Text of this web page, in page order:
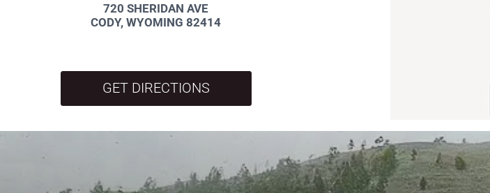
720 SHERIDAN AVE
CODY, WYOMING 82414
GET DIRECTIONS